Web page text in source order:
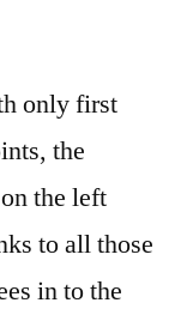
only first
the
the left
to all those
in to the